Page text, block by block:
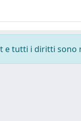
tutti i diritti sono